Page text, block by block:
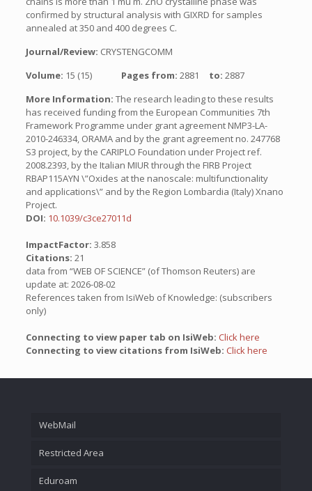
confirmed by structural analysis with GIXRD for samples
annealed at 350 and 400 degrees C.
Journal/Review: CRYSTENGCOMM
Volume: 15 (15) Pages from: 2881 to: 2887
More Information: The research leading to these results
has received funding from the European Communities 7th
Framework Programme under grant agreement NMP3-LA-
2010-246334, ORAMA and by the grant agreement no. 247768
S3 project, by the CARIPLO Foundation under Project ref.
2008.2393, by the Italian MIUR through the FIRB Project
RBAP115AYN \”Oxides at the nanoscale: multifunctionality
and applications\” and by the Region Lombardia (Italy) Xnano
Project.
DOI: 10.1039/c3ce27011d
ImpactFactor: 3.858
Citations: 21
data from “WEB OF SCIENCE” (of Thomson Reuters) are
update at: 2026-08-02
References taken from IsiWeb of Knowledge: (subscribers
only)
Connecting to view paper tab on IsiWeb: Click here
Connecting to view citations from IsiWeb: Click here
WebMail
Restricted Area
Eduroam